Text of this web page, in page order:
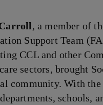
, a member of
Support Team
CCL and other
sectors, brought
community. With
schools,